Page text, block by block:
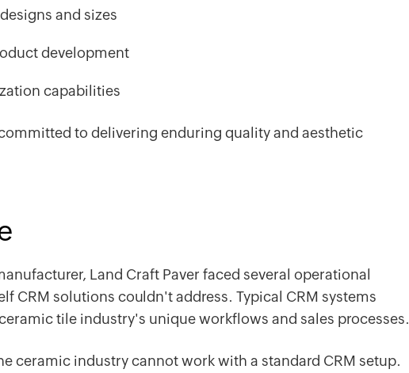
and sizes
development
capabilities
to delivering enduring quality and aesthetic
Land Craft Paver faced several operational
CRM solutions couldn't address. Typical CRM systems
tile industry's unique workflows and sales processes.
ceramic industry cannot work with a standard CRM setup.